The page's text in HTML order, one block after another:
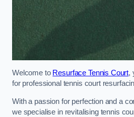
Welcome to Resurface Tennis Court,
for professional tennis court
With a passion for perfection and a
we specialise in revitalising tennis